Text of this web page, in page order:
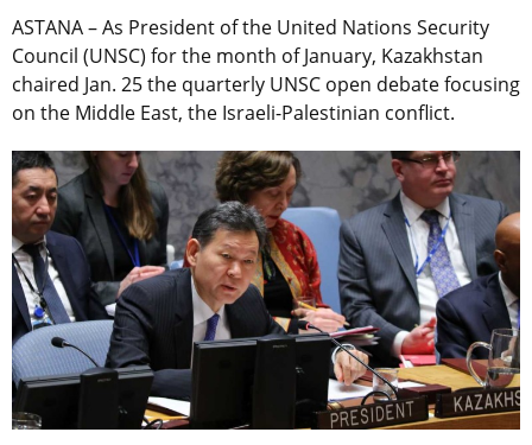
ASTANA – As President of the United Nations Security
Council (UNSC) for the month of January, Kazakhstan
chaired Jan. 25 the quarterly UNSC open debate focusing
on the Middle East, the Israeli-Palestinian conflict.